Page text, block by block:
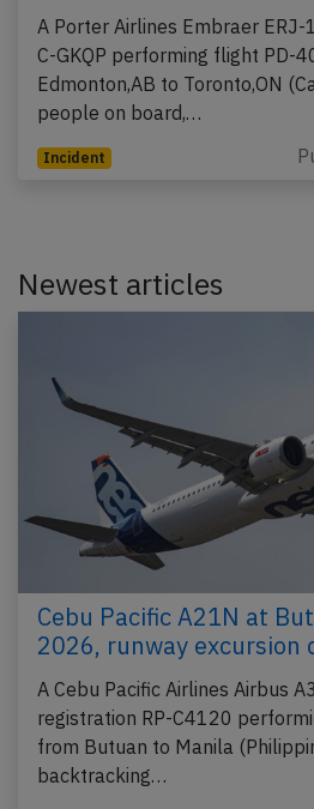
A Porter Airlines Embraer
C-GKQP performing flight PD-
Edmonton,AB to Toronto,ON
people on board,…
Incident
Newest articles
Cebu Pacific A21N at
2026, runway excursion
A Cebu Pacific Airlines Airbus
registration RP-C4120
from Butuan to Manila
backtracking…